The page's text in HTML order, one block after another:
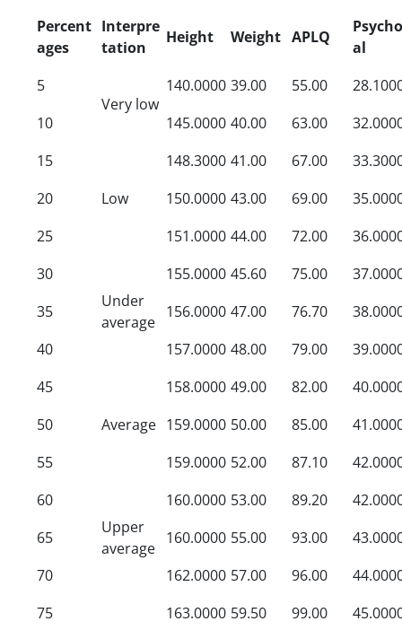
Percent
ages
Interpre
tation
Height Weight APLQ
al
5
Very low
140.0000 39.00 55.00
10
145.0000 40.00 63.00
15
Low
148.3000 41.00 67.00
20
150.0000 43.00 69.00
25
151.0000 44.00 72.00
30
Under
average
155.0000 45.60 75.00
35
156.0000 47.00 76.70
40
157.0000 48.00 79.00
45
Average
158.0000 49.00 82.00
50
159.0000 50.00 85.00
55
159.0000 52.00 87.10
60
Upper
average
160.0000 53.00 89.20
65
160.0000 55.00 93.00
70
162.0000 57.00 96.00
75
163.0000 59.50 99.00